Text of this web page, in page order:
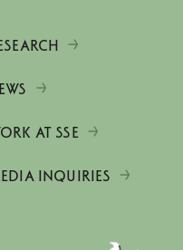
AT SSE
INQUIRIES